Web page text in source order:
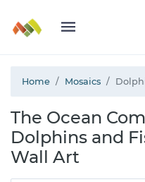
Home Mosaics
The Ocean
Dolphins and
Wall Art